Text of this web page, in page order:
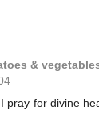
&
pray for divine